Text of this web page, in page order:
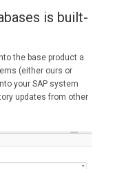
is built-
the base product a
(either ours or
your SAP system
updates from other